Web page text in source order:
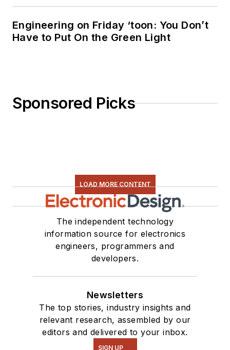
Engineering on Friday ‘toon: You Don’t
Have to Put On the Green Light
Sponsored Picks
LOAD MORE CONTENT
The independent technology
information source for electronics
engineers, programmers and
developers.
Newsletters
The top stories, industry insights and
relevant research, assembled by our
editors and delivered to your inbox.
SIGN UP